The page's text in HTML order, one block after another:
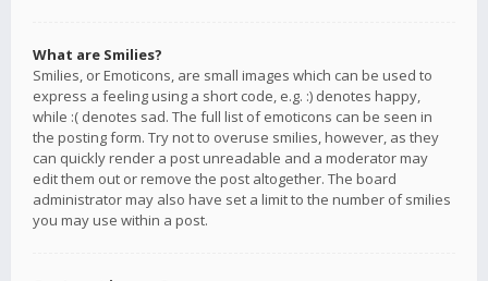
What are Smilies?
Smilies, or Emoticons, are small images which can be used to
express a feeling using a short code, e.g. :) denotes happy,
while :( denotes sad. The full list of emoticons can be seen in
the posting form. Try not to overuse smilies, however, as they
can quickly render a post unreadable and a moderator may
edit them out or remove the post altogether. The board
administrator may also have set a limit to the number of smilies
you may use within a post.